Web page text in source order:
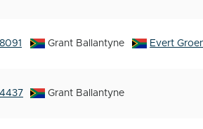
8091 Grant Ballantyne Evert
4437 Grant Ballantyne